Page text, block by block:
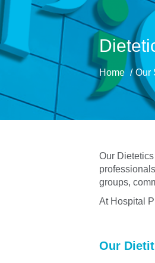
Home Our
Our
groups,
At Hospital
Our